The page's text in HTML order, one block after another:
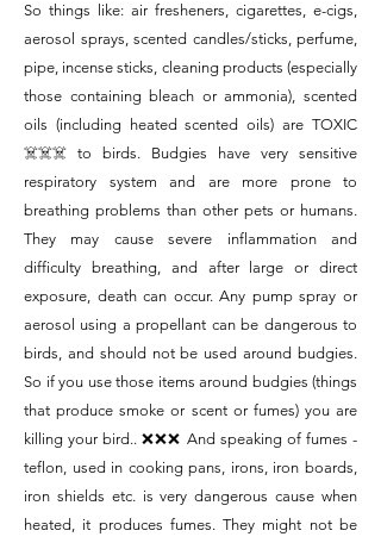
So things like: air fresheners, cigarettes, e-cigs,
aerosol sprays, scented candles/sticks, perfume,
pipe, incense sticks, cleaning products (especially
those containing bleach or ammonia), scented
oils (including heated scented oils) are TOXIC
☠️☠️☠️ to birds. Budgies have very sensitive
respiratory system and are more prone to
breathing problems than other pets or humans.
They may cause severe inflammation and
difficulty breathing, and after large or direct
exposure, death can occur. Any pump spray or
aerosol using a propellant can be dangerous to
birds, and should not be used around budgies.
So if you use those items around budgies (things
that produce smoke or scent or fumes) you are
killing your bird.. ❌❌❌ And speaking of fumes -
teflon, used in cooking pans, irons, iron boards,
iron shields etc. is very dangerous cause when
heated, it produces fumes. They might not be